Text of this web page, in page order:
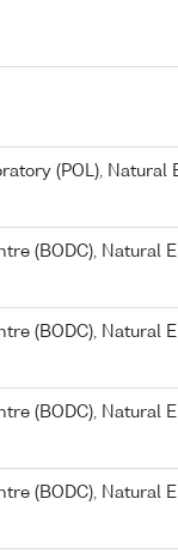
(POL), Natural
(BODC), Natural
(BODC), Natural
(BODC), Natural
(BODC), Natural